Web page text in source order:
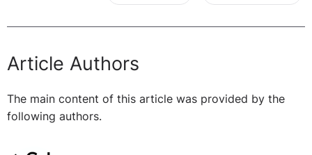
Article Authors
The main content of this article was provided by the
following authors.